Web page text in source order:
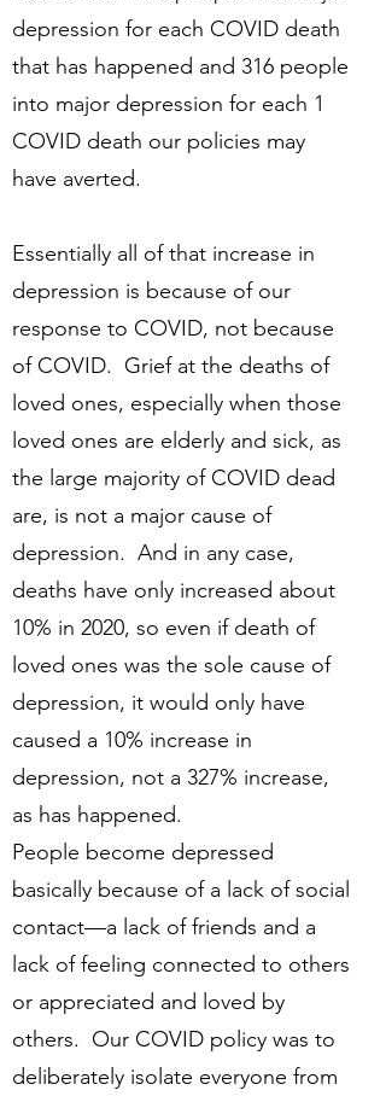
depression for each COVID death
that has happened and 316 people
into major depression for each 1
COVID death our policies may
have averted.
Essentially all of that increase in
depression is because of our
response to COVID, not because
of COVID. Grief at the deaths of
loved ones, especially when those
loved ones are elderly and sick, as
the large majority of COVID dead
are, is not a major cause of
depression. And in any case,
deaths have only increased about
10% in 2020, so even if death of
loved ones was the sole cause of
depression, it would only have
caused a 10% increase in
depression, not a 327% increase,
as has happened.
People become depressed
basically because of a lack of social
contact—a lack of friends and a
lack of feeling connected to others
or appreciated and loved by
others. Our COVID policy was to
deliberately isolate everyone from